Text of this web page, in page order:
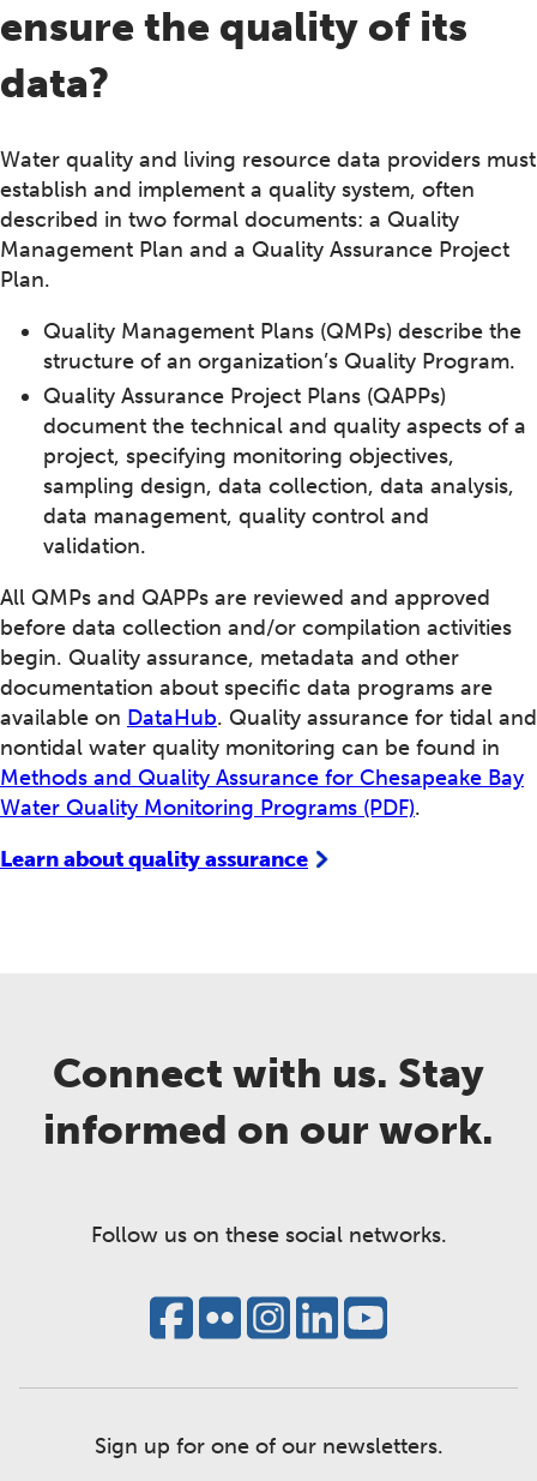
ensure the quality of its
data?
Water quality and living resource data providers must
establish and implement a quality system, often
described in two formal documents: a Quality
Management Plan and a Quality Assurance Project
Plan.
Quality Management Plans (QMPs) describe the
structure of an organization’s Quality Program.
Quality Assurance Project Plans (QAPPs)
document the technical and quality aspects of a
project, specifying monitoring objectives,
sampling design, data collection, data analysis,
data management, quality control and
validation.
All QMPs and QAPPs are reviewed and approved
before data collection and/or compilation activities
begin. Quality assurance, metadata and other
documentation about specific data programs are
available on DataHub. Quality assurance for tidal and
nontidal water quality monitoring can be found in
Methods and Quality Assurance for Chesapeake Bay
Water Quality Monitoring Programs (PDF).
Learn about quality assurance
Connect with us. Stay
informed on our work.
Follow us on these social networks.
Sign up for one of our newsletters.